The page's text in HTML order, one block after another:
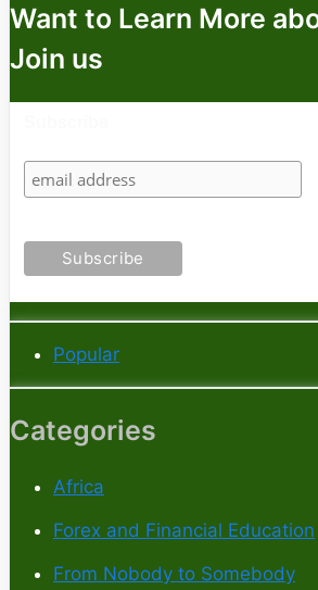
Want to Learn More
Join us
Popular
Categories
Africa
Forex and Financial Education
From Nobody to Somebody